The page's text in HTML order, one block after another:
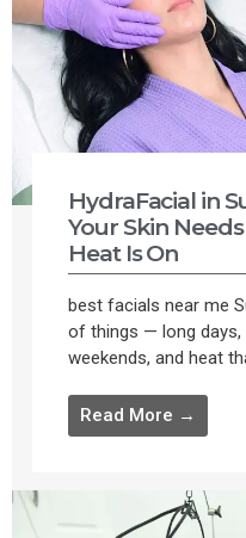
HydraFacial in
Your Skin
Heat Is On
best facials near me
of things — long
weekends, and heat
Read More →